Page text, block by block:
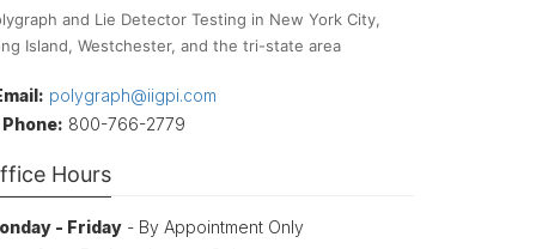
and Lie Detector Testing in New York City,
Island, Westchester, and the tri-state area
polygraph@iigpi.com
Phone: 800-766-2779
Hours
- Friday - By Appointment Only